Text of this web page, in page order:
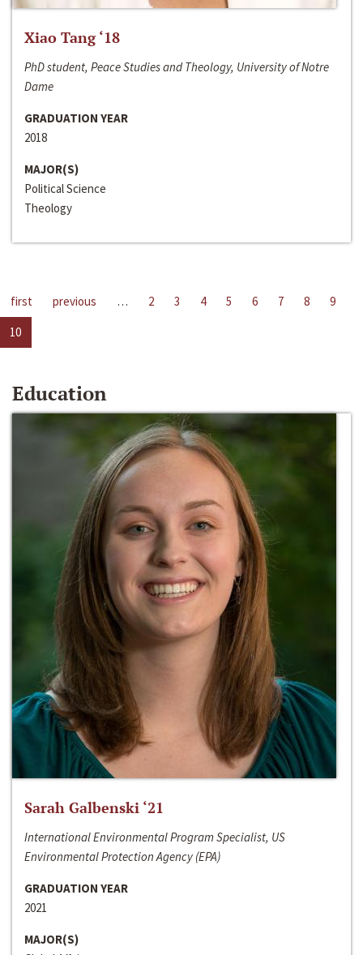
Xiao Tang ‘18
PhD student, Peace Studies and Theology, University of Notre
Dame
GRADUATION YEAR
2018
MAJOR(S)
Political Science
Theology
first previous … 2 3 4 5 6 7 8
9
10
Education
Sarah Galbenski ‘21
International Environmental Program Specialist, US
Environmental Protection Agency (EPA)
GRADUATION YEAR
2021
MAJOR(S)